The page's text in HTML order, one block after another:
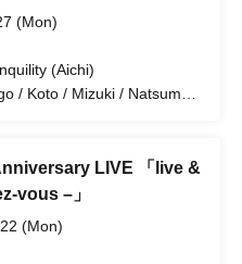
(Mon)
(Aichi)
/ Koto / Mizuki / Natsume /
LIVE 「live &
vous –」
(Mon)